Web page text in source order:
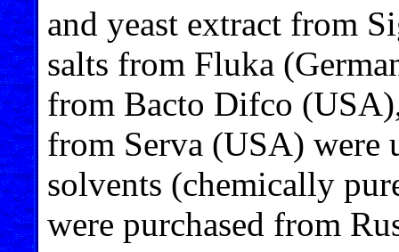
and yeast extract from
salts from Fluka
from Bacto Difco
from Serva (USA) were
solvents (chemically
were purchased from